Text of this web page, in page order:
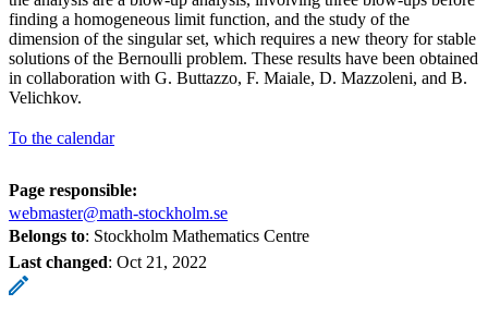
finding a homogeneous limit function, and the study of the
dimension of the singular set, which requires a new theory for stable
solutions of the Bernoulli problem. These results have been obtained
in collaboration with G. Buttazzo, F. Maiale, D. Mazzoleni, and B.
Velichkov.
To the calendar
Page responsible:
webmaster@math-stockholm.se
Belongs to: Stockholm Mathematics Centre
Last changed: Oct 21, 2022